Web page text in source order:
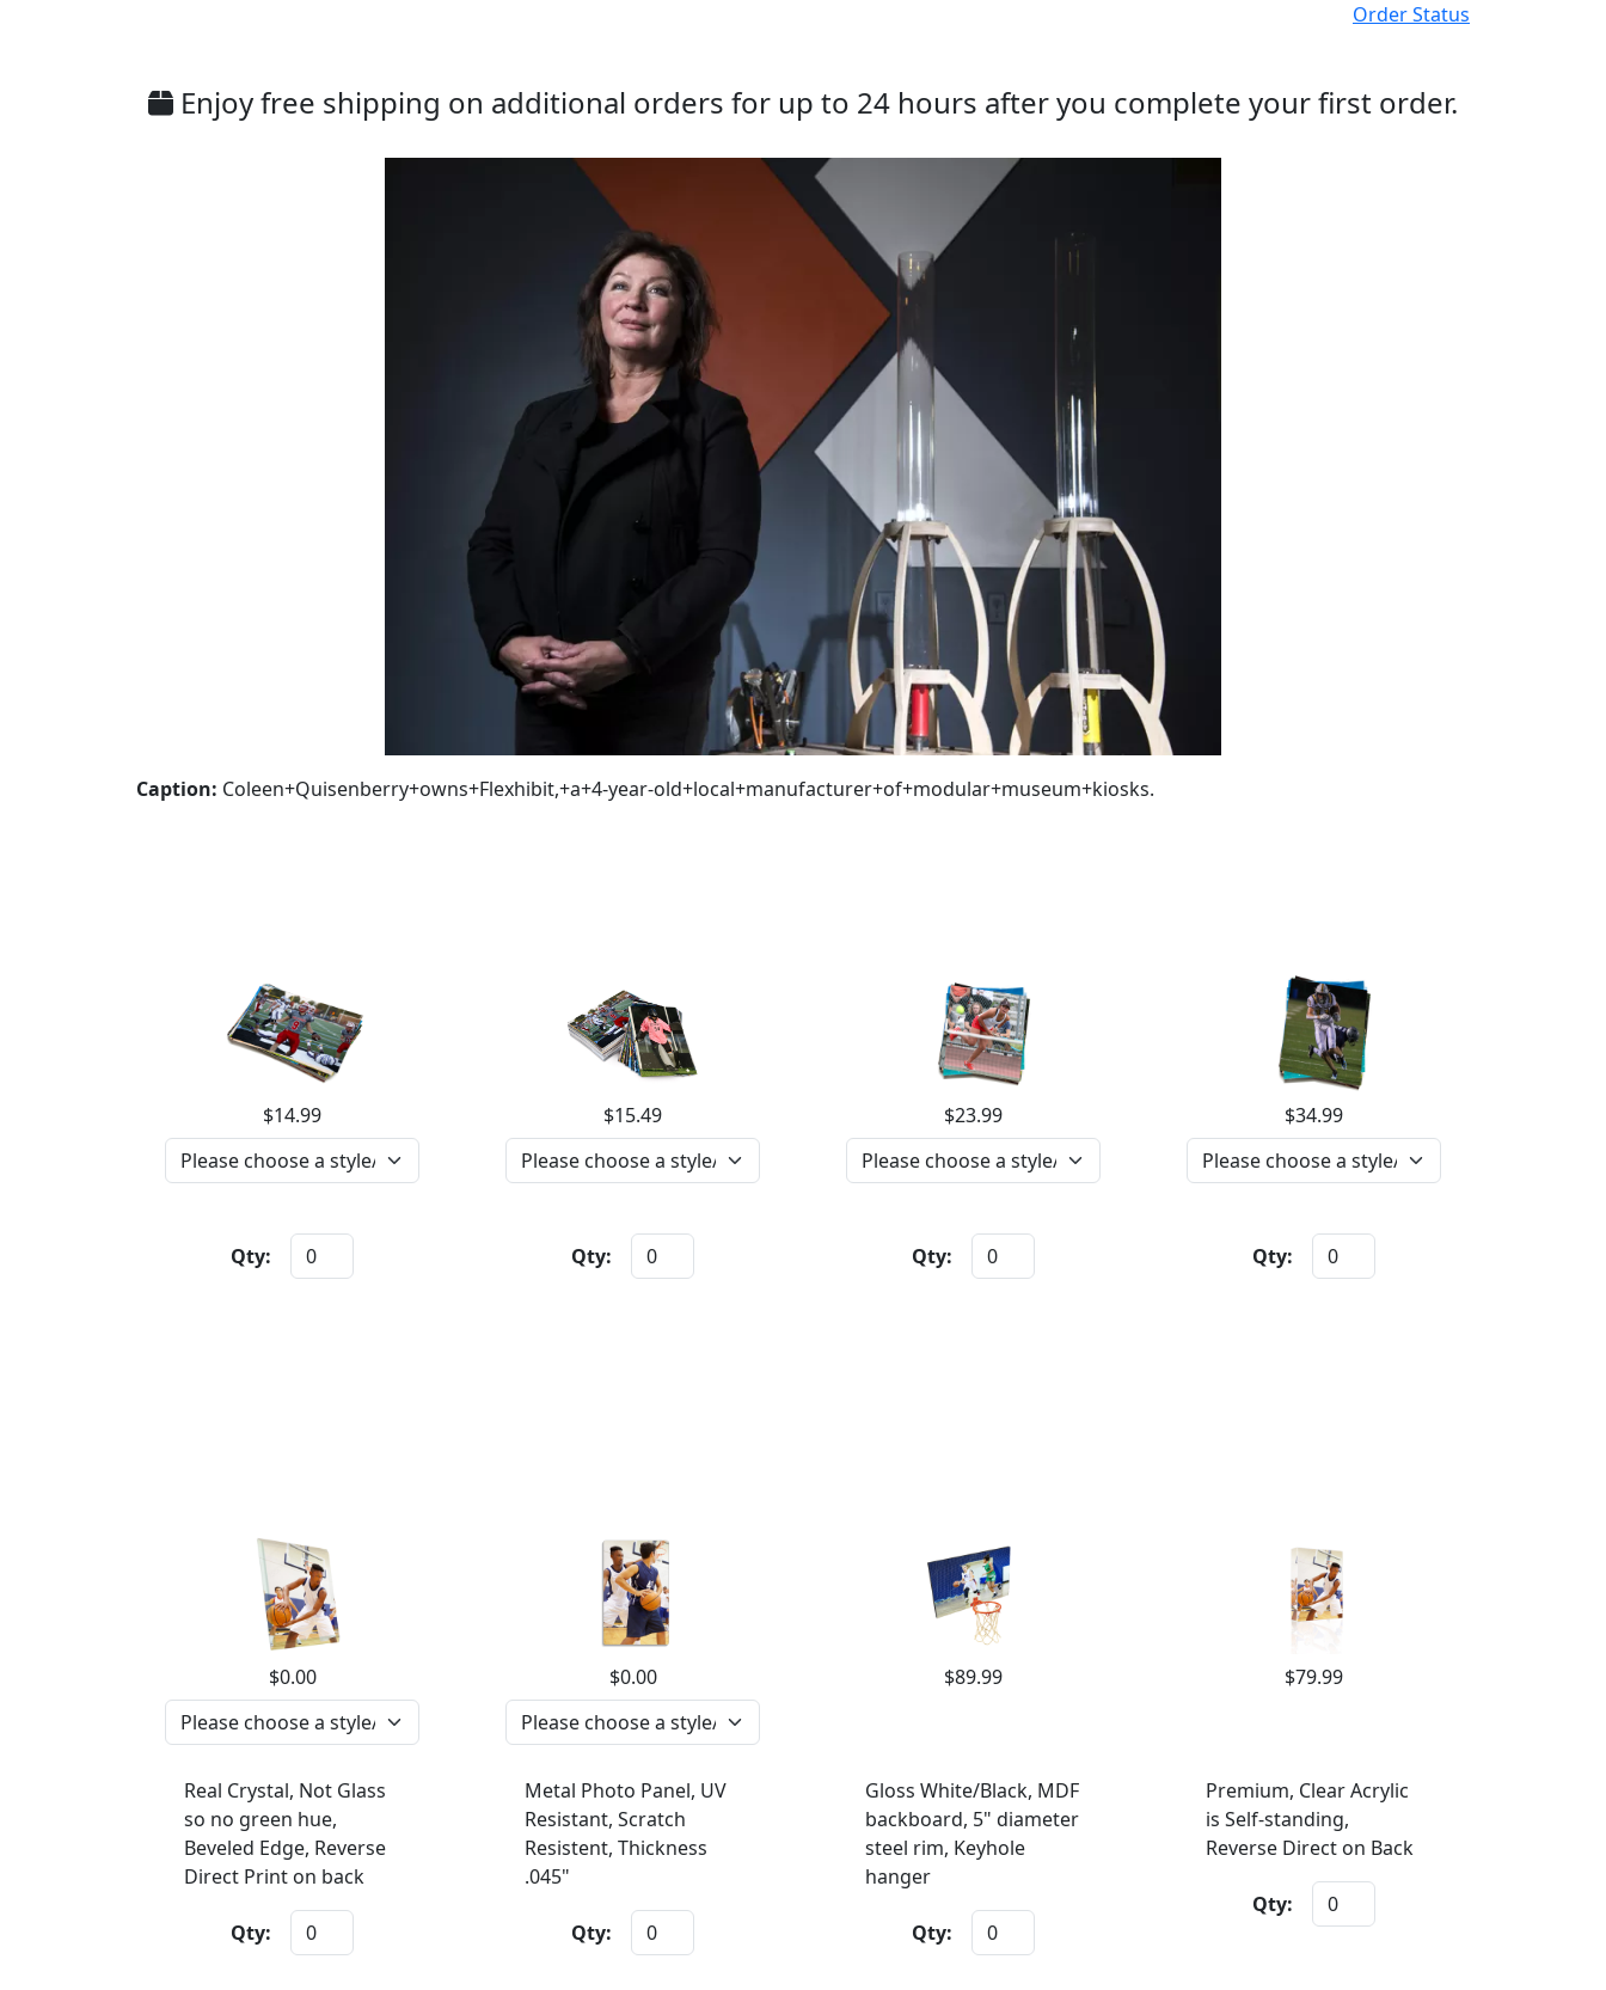
Order Status
Enjoy free shipping on additional orders for up to 24 hours after you complete your first order.
Caption: Coleen+Quisenberry+owns+Flexhibit,+a+4-year-old+local+manufacturer+of+modular+museum+kiosks.
$14.99
Qty:
$15.49
Qty:
$23.99
Qty:
$34.99
Qty:
$0.00
Real Crystal, Not Glass
so no green hue,
Beveled Edge, Reverse
Direct Print on back
Qty:
$0.00
Metal Photo Panel, UV
Resistant, Scratch
Resistent, Thickness
.045"
Qty:
$89.99
Gloss White/Black, MDF
backboard, 5" diameter
steel rim, Keyhole
hanger
Qty:
$79.99
Premium, Clear Acrylic
is Self-standing,
Reverse Direct on Back
Qty: